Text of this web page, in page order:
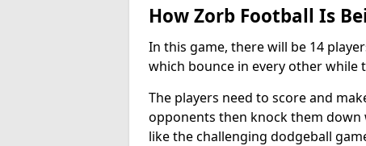
How Zorb Football Is
In this game, there will be 14
which bounce in every other
The players need to score and
opponents then knock them
like the challenging dodgeball